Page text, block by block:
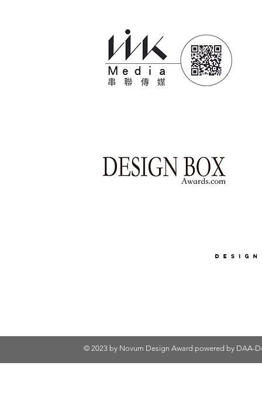
© 2023 by Novum Design Award powered by DAA-